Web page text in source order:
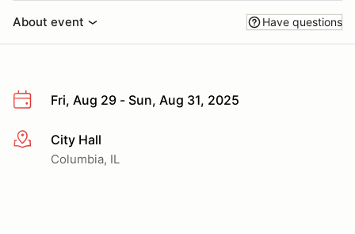
About event Have questions
Fri, Aug 29 - Sun, Aug 31, 2025
More infoCity Hall
Columbia, IL